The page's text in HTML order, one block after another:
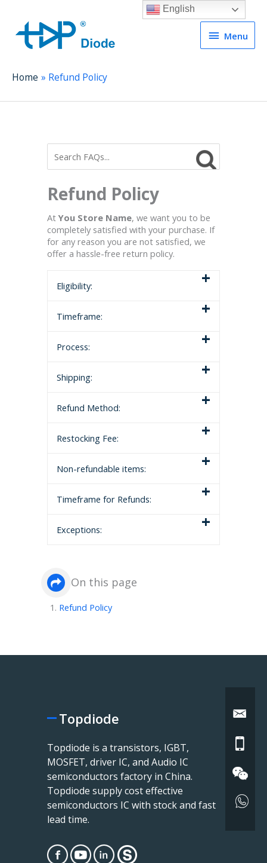
Menu
Menu
Home Refund Policy
Refund Policy
At You Store Name, we want you to be
completely satisfied with your purchase. If
for any reason you are not satisfied, we
offer a hassle-free return policy.
Eligibility:
Timeframe:
Process:
Shipping:
Refund Method:
Restocking Fee:
Non-refundable items:
Timeframe for Refunds:
Exceptions:
On this page
Refund Policy
Topdiode
Topdiode is a transistors, IGBT,
MOSFET, driver IC, and Audio IC
semiconductors factory in China.
Topdiode supply cost effective
semiconductors IC with stock and fast
lead time.
English